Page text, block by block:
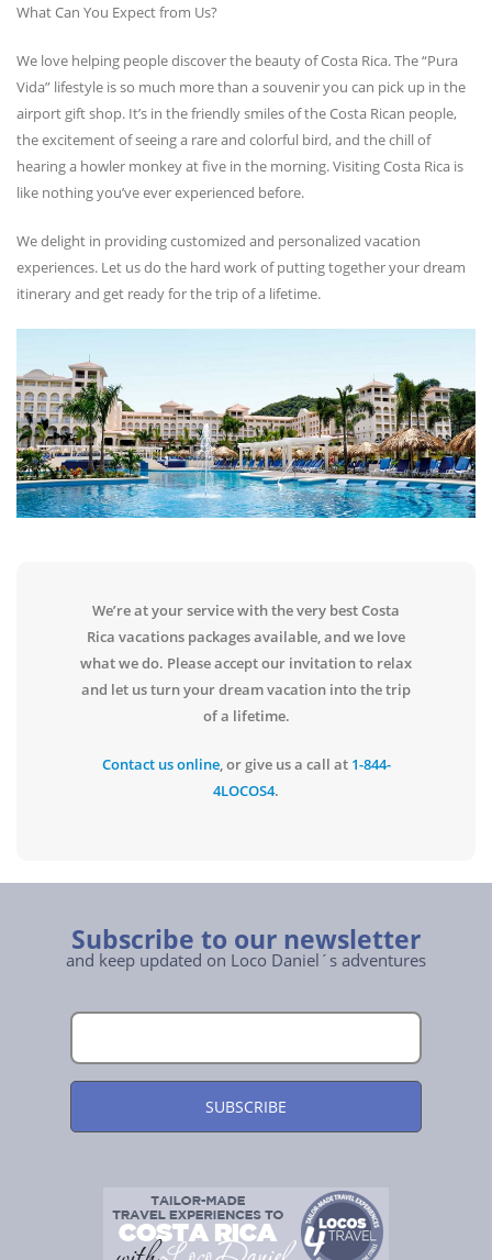
What Can You Expect from Us?
We love helping people discover the beauty of Costa Rica. The “Pura
Vida” lifestyle is so much more than a souvenir you can pick up in the
airport gift shop. It’s in the friendly smiles of the Costa Rican people,
the excitement of seeing a rare and colorful bird, and the chill of
hearing a howler monkey at five in the morning. Visiting Costa Rica is
like nothing you’ve ever experienced before.
We delight in providing customized and personalized vacation
experiences. Let us do the hard work of putting together your dream
itinerary and get ready for the trip of a lifetime.
We’re at your service with the very best Costa
Rica vacations packages available, and we love
what we do. Please accept our invitation to relax
and let us turn your dream vacation into the trip
of a lifetime.
Contact us online, or give us a call at 1-844-
4LOCOS4.
Subscribe to our newsletter
and keep updated on Loco Daniel´s adventures